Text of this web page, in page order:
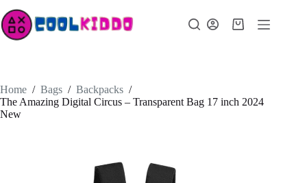
to
content
Shopping
Home / Bags / Backpacks /
The Amazing Digital Circus – Transparent Bag 17 inch 2024
New